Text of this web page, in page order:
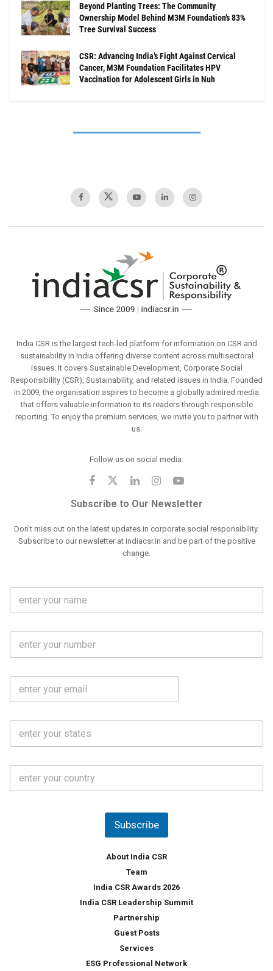
Beyond Planting Trees: The Community
Ownership Model Behind M3M Foundation’s 83%
Tree Survival Success
CSR: Advancing India’s Fight Against Cervical
Cancer, M3M Foundation Facilitates HPV
Vaccination for Adolescent Girls in Nuh
India CSR is the largest tech-led platform for information on CSR and
sustainability in India offering diverse content across multisectoral
issues. It covers Sustainable Development, Corporate Social
Responsibility (CSR), Sustainability, and related issues in India. Founded
in 2009, the organisation aspires to become a globally admired media
that offers valuable information to its readers through responsible
reporting. To enjoy the premium services, we invite you to partner with
us.
Follow us on social media:
Subscribe to Our Newsletter
Don't miss out on the latest updates in corporate social responsibility.
Subscribe to our newsletter at indiacsr.in and be part of the positive
change.
F
l
m
M
b
N
E
a
S
a
*
C
u
Subscribe
About India CSR
Team
India CSR Awards 2026
India CSR Leadership Summit
Partnership
Guest Posts
Services
ESG Professional Network